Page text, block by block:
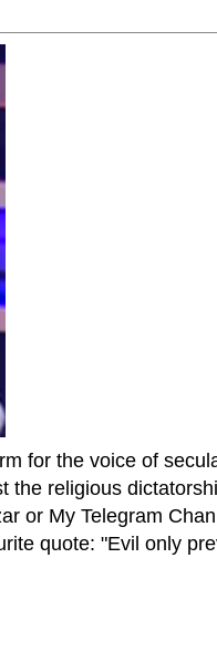
for the voice of
the religious
or My Telegram
quote: "Evil only